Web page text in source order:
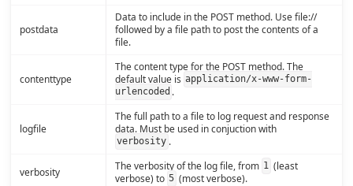
postdata
Data to include in the POST method. Use file://
followed by a file path to post the contents of a
file.
contenttype
The content type for the POST method. The
default value is application/x-www-form-
urlencoded .
logfile
The full path to a file to log request and response
data. Must be used in conjuction with
verbosity .
verbosity The verbosity of the log file, from 1 (least
verbose) to 5 (most verbose).